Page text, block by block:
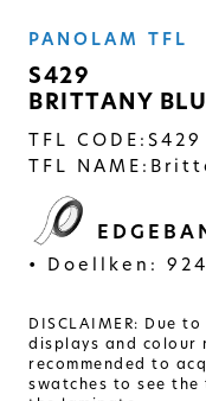
PANOLAM TFL
S429
BRITTANY
TFL CODE: S429
TFL NAME:
Doellken:
DISCLAIMER: Due
displays and colour
recommended to
swatches to see